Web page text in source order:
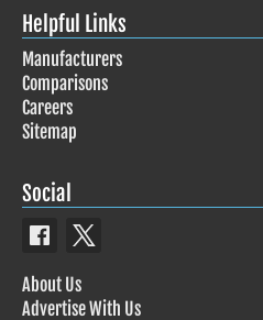
Helpful Links
Manufacturers
Comparisons
Careers
Sitemap
Social
About Us
Advertise With Us